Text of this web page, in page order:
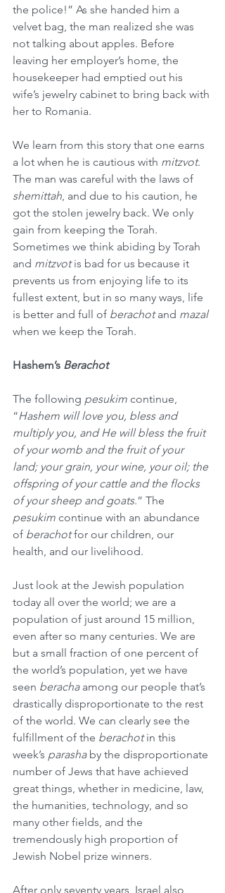
the police!” As she handed him a
velvet bag, the man realized she was
not talking about apples. Before
leaving her employer’s home, the
housekeeper had emptied out his
wife’s jewelry cabinet to bring back with
her to Romania.
We learn from this story that one earns
a lot when he is cautious with mitzvot.
The man was careful with the laws of
shemittah, and due to his caution, he
got the stolen jewelry back. We only
gain from keeping the Torah.
Sometimes we think abiding by Torah
and mitzvot is bad for us because it
prevents us from enjoying life to its
fullest extent, but in so many ways, life
is better and full of berachot and mazal
when we keep the Torah.
Hashem’s Berachot
The following pesukim continue,
“Hashem will love you, bless and
multiply you, and He will bless the fruit
of your womb and the fruit of your
land; your grain, your wine, your oil; the
offspring of your cattle and the flocks
of your sheep and goats.” The
pesukim continue with an abundance
of berachot for our children, our
health, and our livelihood.
Just look at the Jewish population
today all over the world; we are a
population of just around 15 million,
even after so many centuries. We are
but a small fraction of one percent of
the world’s population, yet we have
seen beracha among our people that’s
drastically disproportionate to the rest
of the world. We can clearly see the
fulfillment of the berachot in this
week’s parasha by the disproportionate
number of Jews that have achieved
great things, whether in medicine, law,
the humanities, technology, and so
many other fields, and the
tremendously high proportion of
Jewish Nobel prize winners.
After only seventy years, Israel also